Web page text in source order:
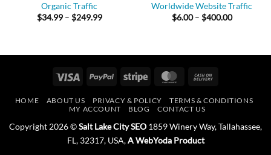
Organic Traffic
$34.99 – $249.99Price
Worldwide Website Traffic
$6.00 – $400.00Price
Visa PayPal Stripe MasterCard
Delivery
HOME ABOUT US PRIVACY & POLICY
TERMS & CONDITIONS
MY ACCOUNT
BLOG CONTACT US
Copyright 2026 ©Salt Lake City SEO1859 Winery Way, Tallahassee,
FL, 32317, USA,A WebYoda Product